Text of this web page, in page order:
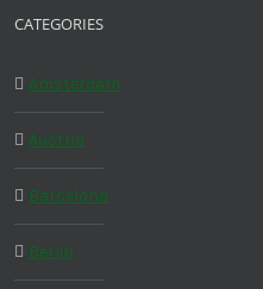
CATEGORIES
Amsterdam
Austria
Barcelona
Berlin